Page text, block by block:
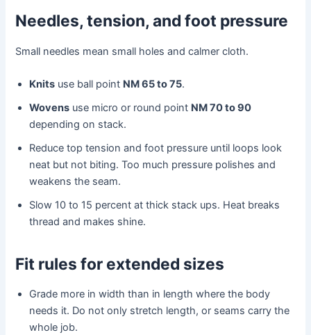
Needles, tension, and foot pressure
Small needles mean small holes and calmer cloth.
Knits use ball point NM 65 to 75.
Wovens use micro or round point NM 70 to 90
depending on stack.
Reduce top tension and foot pressure until loops look
neat but not biting. Too much pressure polishes and
weakens the seam.
Slow 10 to 15 percent at thick stack ups. Heat breaks
thread and makes shine.
Fit rules for extended sizes
Grade more in width than in length where the body
needs it. Do not only stretch length, or seams carry the
whole job.